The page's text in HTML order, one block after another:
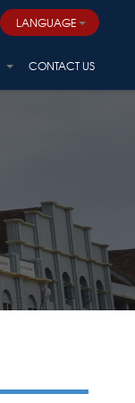
LANGUAGE
CONTACT US